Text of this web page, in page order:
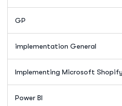
GP
implementation General
Implementing Microsoft
Power BI